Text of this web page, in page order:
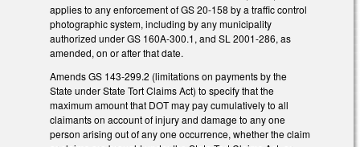
applies to any enforcement of GS 20-158 by a traffic control
photographic system, including by any municipality
authorized under GS 160A-300.1, and SL 2001-286, as
amended, on or after that date.
Amends GS 143-299.2 (limitations on payments by the
State under State Tort Claims Act) to specify that the
maximum amount that DOT may pay cumulatively to all
claimants on account of injury and damage to any one
person arising out of any one occurrence, whether the claim